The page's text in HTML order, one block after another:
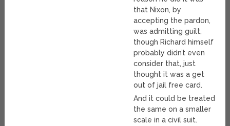
that Nixon, by
accepting the pardon,
was admitting guilt,
though Richard himself
probably didn’t even
consider that, just
thought it was a get
out of jail free card.
And it could be treated
the same on a smaller
scale in a civil suit.